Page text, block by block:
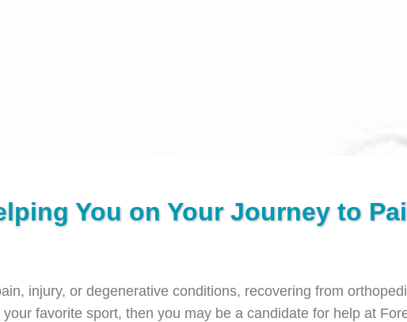
You on Your Journey to
injury, or degenerative conditions, recovering from
favorite sport, then you may be a candidate for help at